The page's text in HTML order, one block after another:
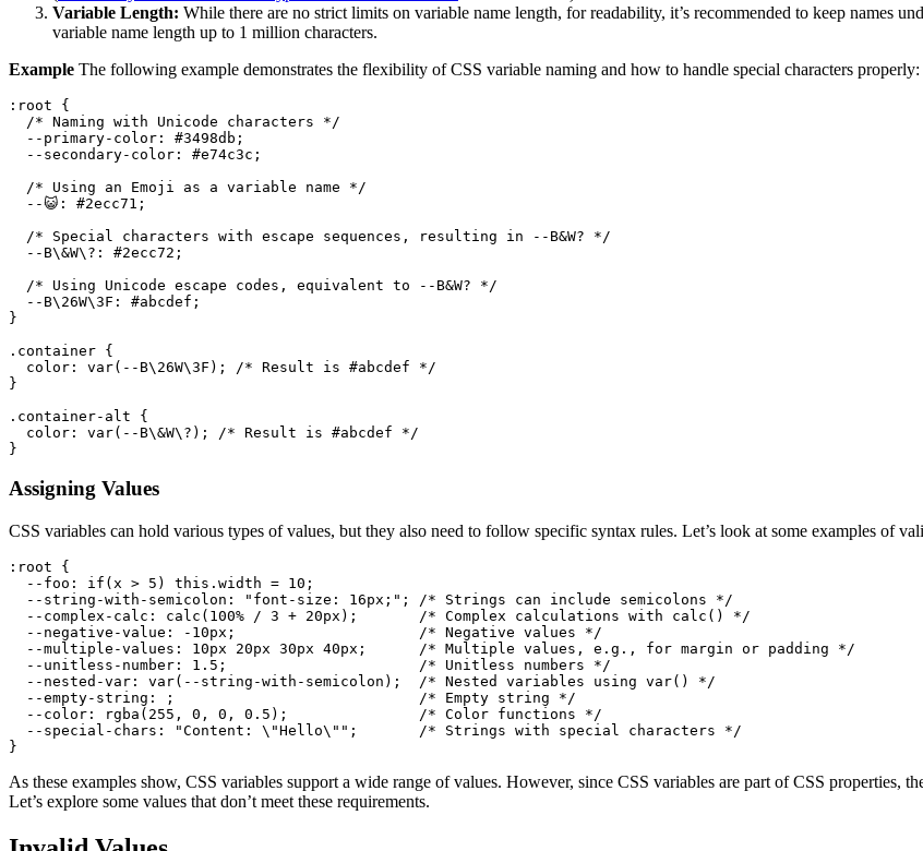
Variable Length: While there are no strict limits on variable name length, for readability, it’s recommended to keep names
variable name length up to 1 million characters.
Example The following example demonstrates the flexibility of CSS variable naming and how to handle special characters properly:
:root {
/* Naming with Unicode characters */
--primary-color : #3498db ;
--secondary-color : #e74c3c ;
/* Using an Emoji as a variable name */
  --😺:
#2ecc71 ;
/* Special characters with escape sequences, resulting in --B&W? */
--B\&W\?: #2ecc72 ;
/* Using Unicode escape codes, equivalent to --B&W? */
--B\ 26W\3F: #abcdef ;
}
.container {
color : var(--B\ 26W\3F);
/* Result is #abcdef */
}
.container-alt {
color : var(--B\&W\?);
/* Result is #abcdef */
Assigning Values
CSS variables can hold various types of values, but they also need to follow specific syntax rules. Let’s look at some examples of
:root {
--foo : if (x > 5 ) this.width = 10 ;
--string-with-semicolon : "font-size: 16px;" ;
/* Strings can include semicolons */
--complex-calc : calc ( 100% / 3 + 20px );
/* Complex calculations with calc() */
--negative-value : - 10px ;
/* Negative values */
--multiple-values : 10px 20px 30px 40px ;
/* Multiple values, e.g., for margin or padding */
--unitless-number : 1.5 ;
/* Unitless numbers */
--nested-var : var(--string-with-semicolon);
/* Nested variables using var() */
--empty-string : ;
/* Empty string */
--color : rgba ( 255 , 0 , 0 , 0.5 );
/* Color functions */
--special-chars : "Content: \"Hello\"" ;
/* Strings with special characters */
As these examples show, CSS variables support a wide range of values. However, since CSS variables are part of CSS properties,
Let’s explore some values that don’t meet these requirements.